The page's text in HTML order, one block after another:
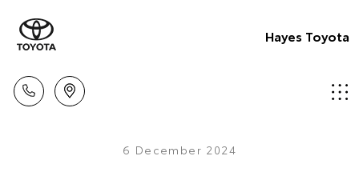
Hayes Toyota
6 December 2024